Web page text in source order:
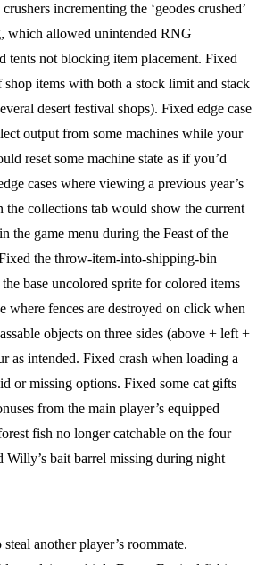
incrementing the ‘geodes crushed’
which allowed unintended RNG
tents not blocking item placement. Fixed
shop items with both a stock limit and stack
desert festival shops). Fixed edge case
output from some machines while your
reset some machine state as if you’d
cases where viewing a previous year’s
the collections tab would show the current
the game menu during the Feast of the
the throw-item-into-shipping-bin
base uncolored sprite for colored items
where fences are destroyed on click when
objects on three sides (above + left +
as intended. Fixed crash when loading a
or missing options. Fixed some cat gifts
from the main player’s equipped
fish no longer catchable on the four
Willy’s bait barrel missing during night
another player’s roommate.